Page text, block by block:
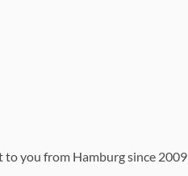
to you from Hamburg since